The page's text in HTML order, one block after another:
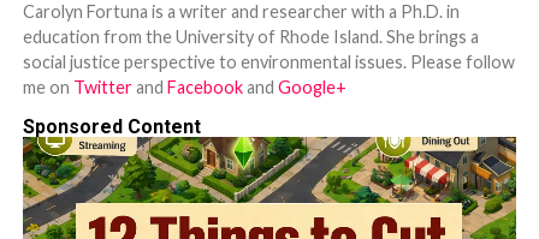
Carolyn Fortuna is a writer and researcher with a Ph.D. in
education from the University of Rhode Island. She brings a
social justice perspective to environmental issues. Please follow
me on Twitterand Facebookand Google+
Sponsored Content